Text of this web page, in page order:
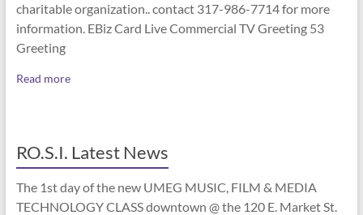
charitable organization.. contact 317-986-7714 for more
information. EBiz Card Live Commercial TV Greeting 53
Greeting
Read more
RO.S.I. Latest News
The 1st day of the new UMEG MUSIC, FILM & MEDIA
TECHNOLOGY CLASS downtown @ the 120 E. Market St.